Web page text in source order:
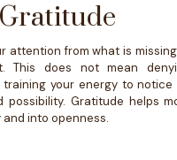
attention from what is
This does not mean
training your energy to notice
possibility. Gratitude helps
into openness.